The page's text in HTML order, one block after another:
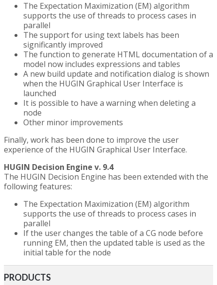
The Expectation Maximization (EM) algorithm
supports the use of threads to process cases in
parallel
The support for using text labels has been
significantly improved
The function to generate HTML documentation of a
model now includes expressions and tables
A new build update and notification dialog is shown
when the HUGIN Graphical User Interface is
launched
It is possible to have a warning when deleting a
node
Other minor improvements
Finally, work has been done to improve the user
experience of the HUGIN Graphical User Interface.
HUGIN Decision Engine v. 9.4
The HUGIN Decision Engine has been extended with the
following features:
The Expectation Maximization (EM) algorithm
supports the use of threads to process cases in
parallel
If the user changes the table of a CG node before
running EM, then the updated table is used as the
initial table for the node
PRODUCTS